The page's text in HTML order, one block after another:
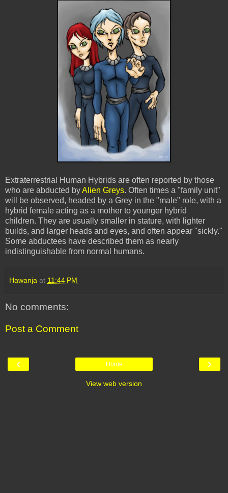
Extraterrestrial Human Hybrids are often reported by those
who are abducted byAlien Greys. Often times a "family unit"
will be observed, headed by a Grey in the "male" role, with a
hybrid female acting as a mother to younger hybrid
children. They are usually smaller in stature, with lighter
builds, and larger heads and eyes, and often appear "sickly."
Some abductees have described them as nearly
indistinguishable from normal humans.
Hawanja at 11:44 PM
No comments:
Post a Comment
‹ ›
Home
View web version